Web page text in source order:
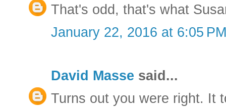
That's odd, that's what
January 22, 2016 at 6:05 PM
David Masse said...
Turns out you were right. It